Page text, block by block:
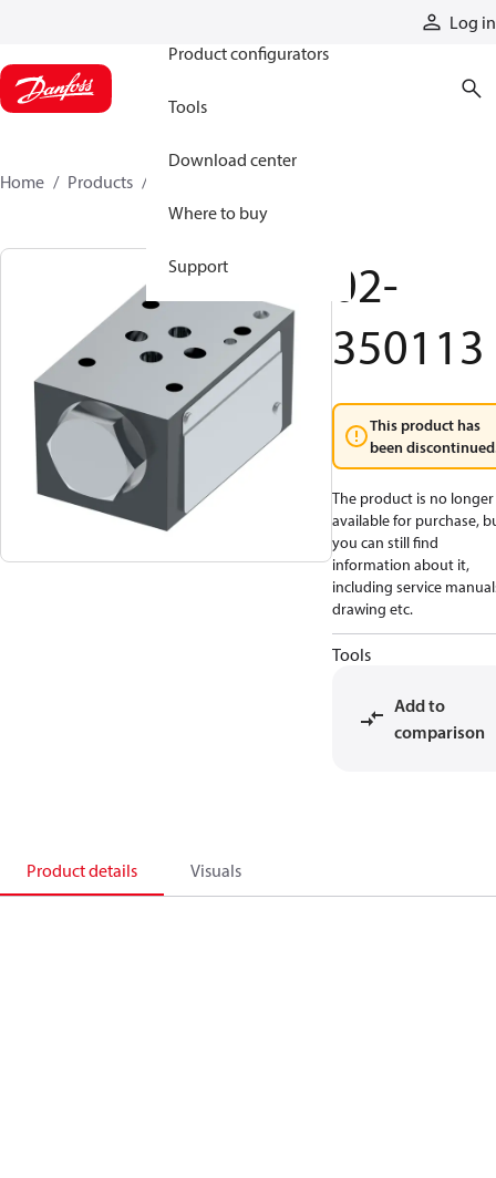
Log in
Product configurators
Tools
Download center
Where to buy
Support
Home Products
02-
350113
This product has
been
The product is no longer
available for purchase,
you can still find
information about it,
including service
drawing etc.
Tools
Add to
comparison
Product details Visuals